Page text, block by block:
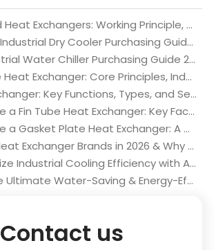
Water-Cooled Heat Exchangers: Working Principle, Core Benefits, Full Industrial Applications & Custom Manufacturing Guide 2026
2026 Ultimate Industrial Dry Cooler Purchasing Guide: Selection Criteria & Top Global Brand Recommendations
Ultimate Industrial Water Chiller Purchasing Guide 2026: Key Selection Rules & Top Global Brand Recommendations
Shell and Tube Heat Exchanger: Core Principles, Industrial Applications and Selection Guidelines
HVAC Heat Exchanger: Key Functions, Types, and Selection Tips for Optimal System Performance
How to Choose a Fin Tube Heat Exchanger: Key Factors for Optimal Performance & Long-Term Value
How to Choose a Gasket Plate Heat Exchanger: A Complete Buyer’s Guide
Top Tube Fin Heat Exchanger Brands in 2026 & Why Changzhou Aidear Stands Out
How To Maximize Industrial Cooling Efficiency with A High-Performance Dry Cooler
Dry Cooler: The Ultimate Water-Saving & Energy-Efficient Industrial Cooling Solution in 2026
Contact us